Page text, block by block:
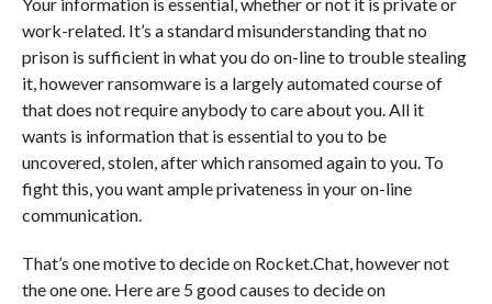
Your information is essential, whether or not it is private or
work-related. It’s a standard misunderstanding that no
prison is sufficient in what you do on-line to trouble stealing
it, however ransomware is a largely automated course of
that does not require anybody to care about you. All it
wants is information that is essential to you to be
uncovered, stolen, after which ransomed again to you. To
fight this, you want ample privateness in your on-line
communication.
That’s one motive to decide on Rocket.Chat, however not
the one one. Here are 5 good causes to decide on